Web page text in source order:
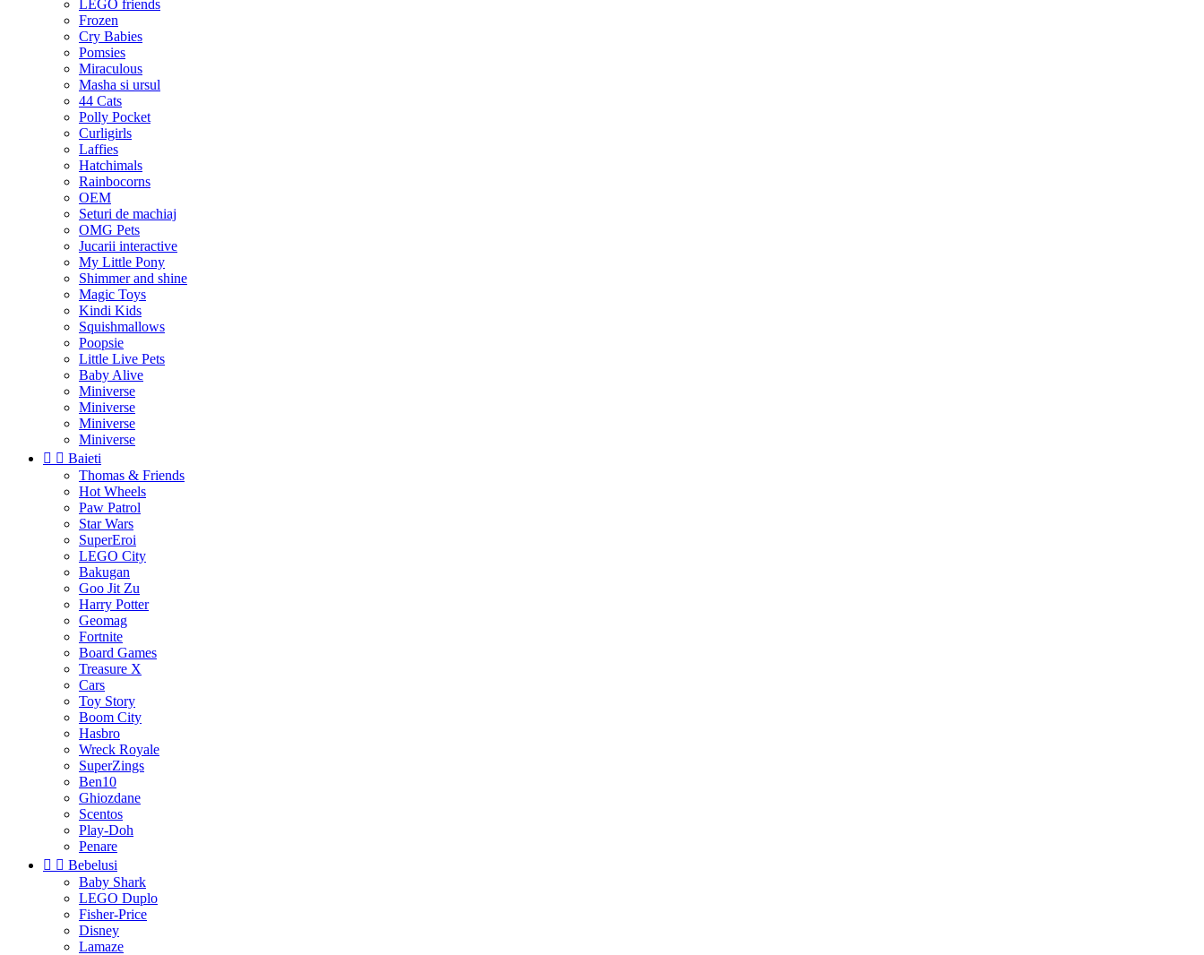
LEGO friends
Frozen
Cry Babies
Pomsies
Miraculous
Masha si ursul
44 Cats
Polly Pocket
Curligirls
Laffies
Hatchimals
Rainbocorns
OEM
Seturi de machiaj
OMG Pets
Jucarii interactive
My Little Pony
Shimmer and shine
Magic Toys
Kindi Kids
Squishmallows
Poopsie
Little Live Pets
Baby Alive
Miniverse
Miniverse
Miniverse
Miniverse
  Baieti
Thomas & Friends
Hot Wheels
Paw Patrol
Star Wars
SuperEroi
LEGO City
Bakugan
Goo Jit Zu
Harry Potter
Geomag
Fortnite
Board Games
Treasure X
Cars
Toy Story
Boom City
Hasbro
Wreck Royale
SuperZings
Ben10
Ghiozdane
Scentos
Play-Doh
Penare
  Bebelusi
Baby Shark
LEGO Duplo
Fisher-Price
Disney
Lamaze